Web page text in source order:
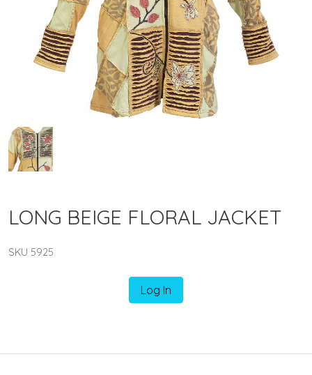
LONG BEIGE FLORAL JACKET
SKU 5925
Log In